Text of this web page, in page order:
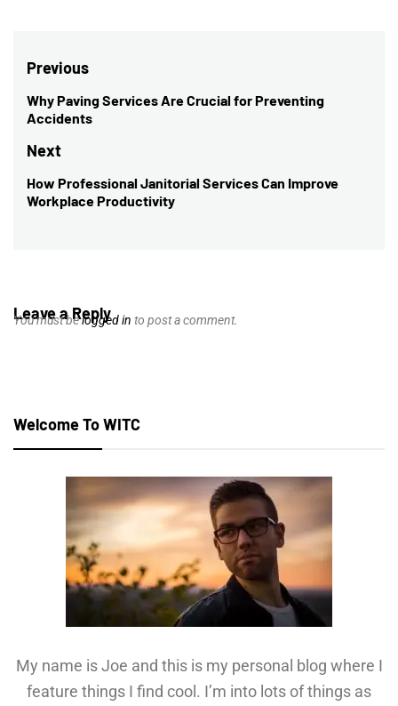
Post
navigation
Previous
Previous
post:
Why Paving Services Are Crucial for Preventing
Accidents
Next
Next
post:
How Professional Janitorial Services Can Improve
Workplace Productivity
Leave a Reply
You must belogged in to post a comment.
Welcome To WITC
My name is Joe and this is my personal blog where I
feature things I find cool. I’m into lots of things as